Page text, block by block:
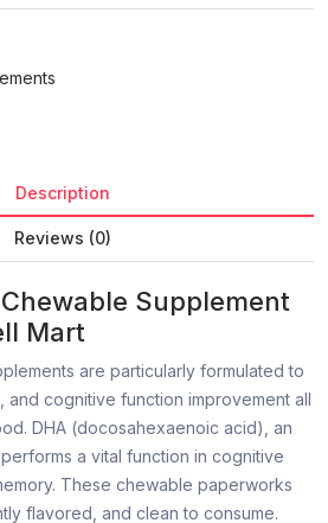
Description
Reviews (0)
Supplement
Mart
are particularly formulated to
and cognitive function improvement all
DHA (docosahexaenoic acid), an
a vital function in cognitive
These chewable paperworks
flavored, and clean to consume.